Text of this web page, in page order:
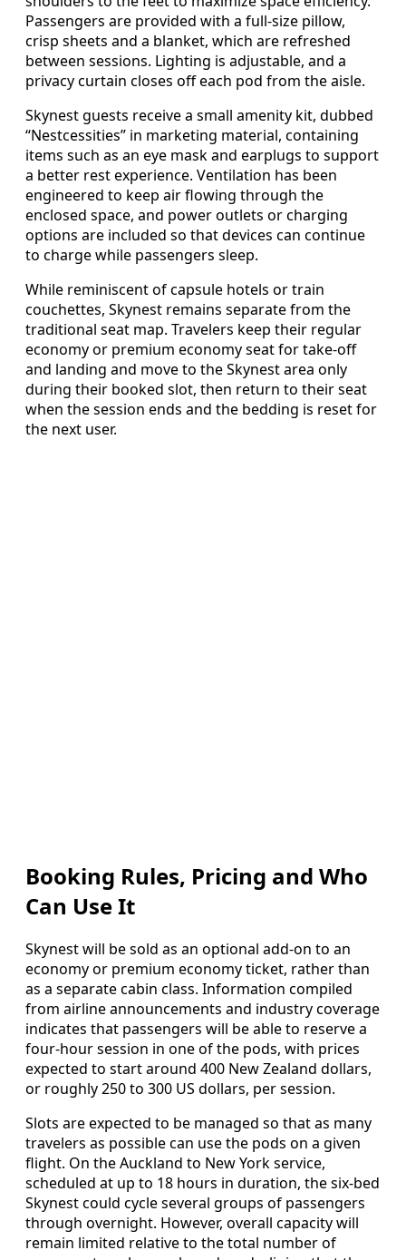
Passengers are provided with a full-size pillow,
crisp sheets and a blanket, which are refreshed
between sessions. Lighting is adjustable, and a
privacy curtain closes off each pod from the aisle.
Skynest guests receive a small amenity kit, dubbed
“Nestcessities” in marketing material, containing
items such as an eye mask and earplugs to support
a better rest experience. Ventilation has been
engineered to keep air flowing through the
enclosed space, and power outlets or charging
options are included so that devices can continue
to charge while passengers sleep.
While reminiscent of capsule hotels or train
couchettes, Skynest remains separate from the
traditional seat map. Travelers keep their regular
economy or premium economy seat for take-off
and landing and move to the Skynest area only
during their booked slot, then return to their seat
when the session ends and the bedding is reset for
the next user.
Booking Rules, Pricing and Who
Can Use It
Skynest will be sold as an optional add-on to an
economy or premium economy ticket, rather than
as a separate cabin class. Information compiled
from airline announcements and industry coverage
indicates that passengers will be able to reserve a
four-hour session in one of the pods, with prices
expected to start around 400 New Zealand dollars,
or roughly 250 to 300 US dollars, per session.
Slots are expected to be managed so that as many
travelers as possible can use the pods on a given
flight. On the Auckland to New York service,
scheduled at up to 18 hours in duration, the six-bed
Skynest could cycle several groups of passengers
through overnight. However, overall capacity will
remain limited relative to the total number of